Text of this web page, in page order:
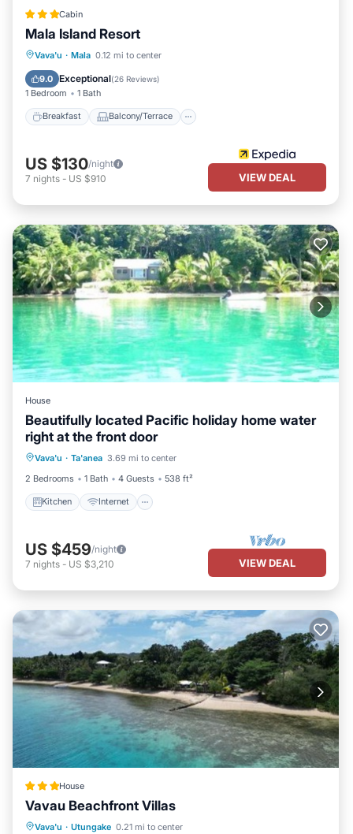
Cabin
Mala Island Resort
Vava'u · Mala 0.12 mi to center
9.0 Exceptional(26 Reviews)
1 Bedroom 1 Bath
Breakfast Balcony/Terrace
Breakfast Balcony/Terrace
Internet
US $130/night
7 nights - US $910 VIEW DEAL
House
Beautifully located Pacific holiday home water
right at the front door
Vava'u · Ta'anea 3.69 mi to center
2 Bedrooms
1 Bath 4 Guests 538 ft²
Kitchen Internet
Kitchen Internet
Laundry
US $459/night
7 nights - US $3,210 VIEW DEAL
House
Vavau Beachfront Villas
Vava'u · Utungake 0.21 mi to center
Private Beach Oceanfront